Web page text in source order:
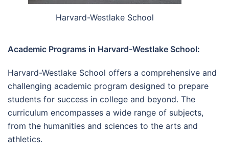
Harvard-Westlake School
Academic Programs in Harvard-Westlake School:
Harvard-Westlake School offers a comprehensive and
challenging academic program designed to prepare
students for success in college and beyond. The
curriculum encompasses a wide range of subjects,
from the humanities and sciences to the arts and
athletics.